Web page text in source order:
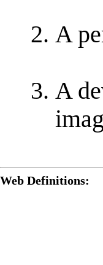
A
A
Web Definitions: